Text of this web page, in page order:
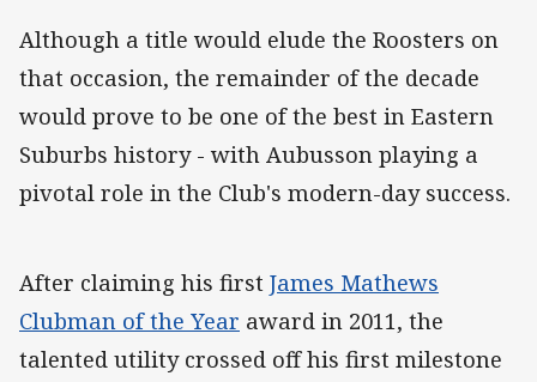
Although a title would elude the Roosters on
that occasion, the remainder of the decade
would prove to be one of the best in Eastern
Suburbs history - with Aubusson playing a
pivotal role in the Club's modern-day success.
After claiming his first James Mathews
Clubman of the Year award in 2011, the
talented utility crossed off his first milestone